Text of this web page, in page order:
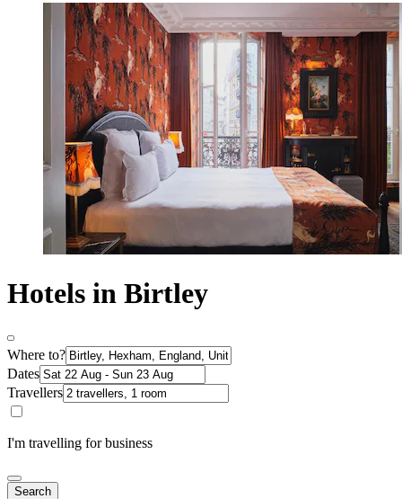
Hotels in Birtley
Where to?
Dates
Travellers
I'm travelling for business
Search